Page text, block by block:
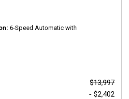
6-Speed Automatic with
$13,997
- $2,402